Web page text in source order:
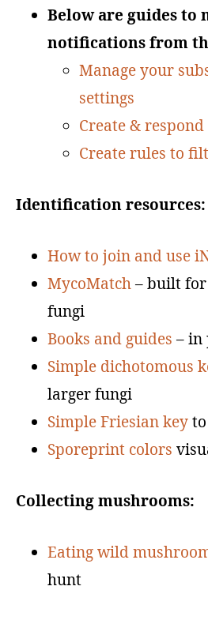
Below are guides to
notifications from
Manage your
settings
Create & respond
Create rules to
Identification resources:
How to join and use
MycoMatch– built
fungi
Books and guides – in
Simple dichotomous
larger fungi
Simple Friesian key
Sporeprint colors
Collecting mushrooms:
Eating wild
hunt